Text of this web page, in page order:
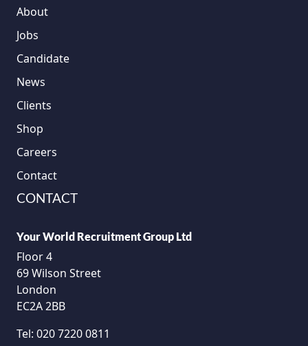
About
Jobs
Candidate
News
Clients
Shop
Careers
Contact
CONTACT
Your World Recruitment Group Ltd
Floor 4
69 Wilson Street
London
EC2A 2BB
Tel: 020 7220 0811